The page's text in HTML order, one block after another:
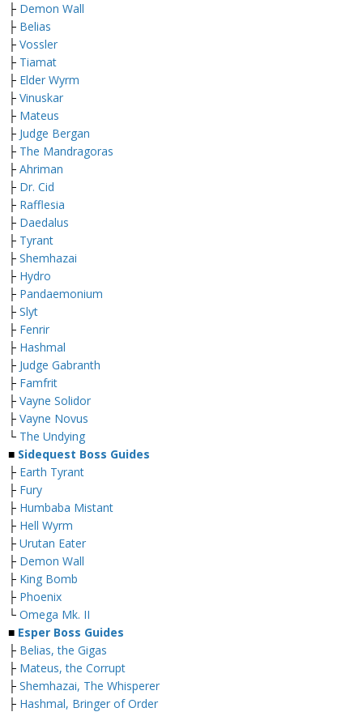
├ Demon Wall
├ Belias
├ Vossler
├ Tiamat
├ Elder Wyrm
├ Vinuskar
├ Mateus
├ Judge Bergan
├ The Mandragoras
├ Ahriman
├ Dr. Cid
├ Rafflesia
├ Daedalus
├ Tyrant
├ Shemhazai
├ Hydro
├ Pandaemonium
├ Slyt
├ Fenrir
├ Hashmal
├ Judge Gabranth
├ Famfrit
├ Vayne Solidor
├ Vayne Novus
└ The Undying
■ Sidequest Boss Guides
├ Earth Tyrant
├ Fury
├ Humbaba Mistant
├ Hell Wyrm
├ Urutan Eater
├ Demon Wall
├ King Bomb
├ Phoenix
└ Omega Mk. II
■ Esper Boss Guides
├ Belias, the Gigas
├ Mateus, the Corrupt
├ Shemhazai, The Whisperer
├ Hashmal, Bringer of Order